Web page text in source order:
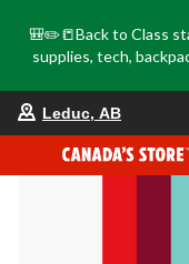
🎒✏️📒Back to Class
supplies, tech,
Leduc, AB